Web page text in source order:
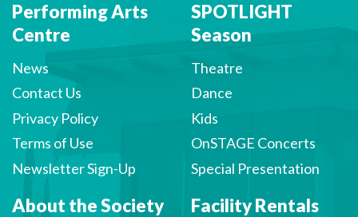
Performing Arts
Centre
News
Contact Us
Privacy Policy
Terms of Use
Newsletter Sign-Up
SPOTLIGHT
Season
Theatre
Dance
Kids
OnSTAGE Concerts
Special Presentation
About the Society Facility Rentals